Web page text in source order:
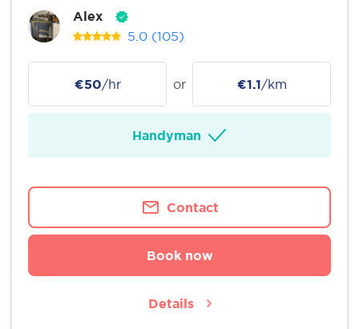
Alex
5.0 (105)
€50/hr or €1.1/km
Handyman
Contact
Book now
Details